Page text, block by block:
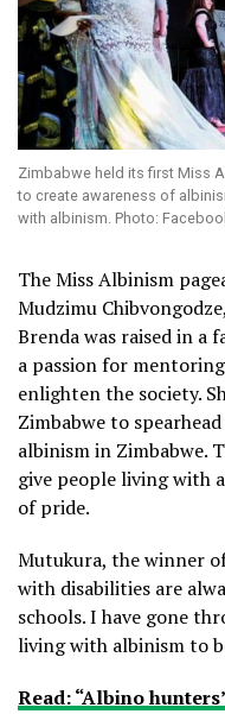
Zimbabwe held its first Miss
to create awareness of
with albinism. Photo:
The Miss Albinism
Mudzimu
Brenda was raised in a
a passion for
enlighten the society.
Zimbabwe to
albinism in Zimbabwe.
give people living with
of pride.
Mutukura, the winner
with disabilities are
schools. I have gone
living with albinism to
Read: “Albino